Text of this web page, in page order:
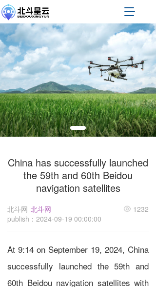
T
o
g
g
e
n
a
v
i
g
a
t
i
n
China has successfully launched
the 59th and 60th Beidou
navigation satellites
北斗网 北斗网
publish：2024-09-19 00:00:00
1232
At 9:14 on September 19, 2024, China
successfully launched the 59th and
60th Beidou navigation satellites with